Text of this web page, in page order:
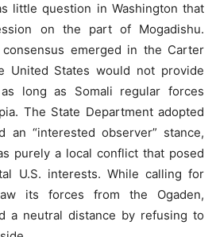
little question in Washington that
on the part of Mogadishu.
emerged in the Carter
United States would not provide
long as Somali regular forces
The State Department adopted
an “interested observer” stance,
purely a local conflict that posed
U.S. interests. While calling for
its forces from the Ogaden,
a neutral distance by refusing to